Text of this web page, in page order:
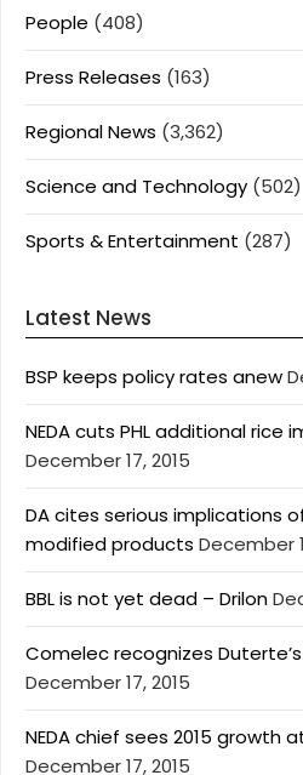
People (408)
Press Releases (163)
Regional News (3,362)
Science and Technology (502)
Sports & Entertainment (287)
Latest News
BSP keeps policy rates anew
NEDA cuts PHL additional rice
December 17, 2015
DA cites serious implications
modified products December
BBL is not yet dead – Drilon
Comelec recognizes
December 17, 2015
NEDA chief sees 2015 growth
December 17, 2015